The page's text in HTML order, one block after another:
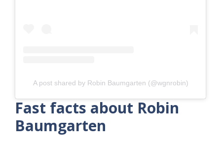
A post shared by Robin Baumgarten (@wgnrobin)
Fast facts about Robin
Baumgarten